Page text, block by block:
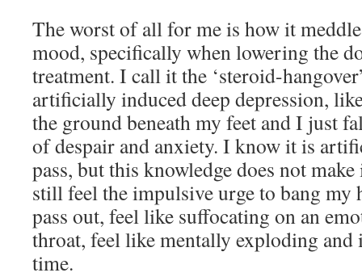
The worst of all for me is how it
mood, specifically when lowering the
treatment. I call it the ‘steroid-
artificially induced deep depression,
the ground beneath my feet and I just
of despair and anxiety. I know it is
pass, but this knowledge does not
still feel the impulsive urge to bang my
pass out, feel like suffocating on an
throat, feel like mentally exploding and
time.